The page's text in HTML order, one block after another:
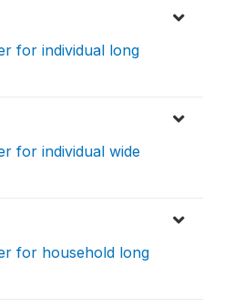
for individual long
for individual wide
for household long